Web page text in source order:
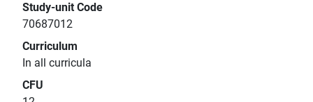
Study-unit Code
70687012
Curriculum
In all curricula
CFU